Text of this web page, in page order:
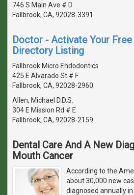
746 S Main Ave # D
Fallbrook, CA, 92028-3391
Doctor - Activate Your
Directory Listing
Fallbrook Micro Endodontics
425 E Alvarado St # F
Fallbrook, CA, 92028-2960
Allen, Michael D.D.S.
304 E Mission Rd # E
Fallbrook, CA, 92028-2159
Dental Care And A New
Mouth Cancer
According to the
about 30,000 new
diagnosed annually